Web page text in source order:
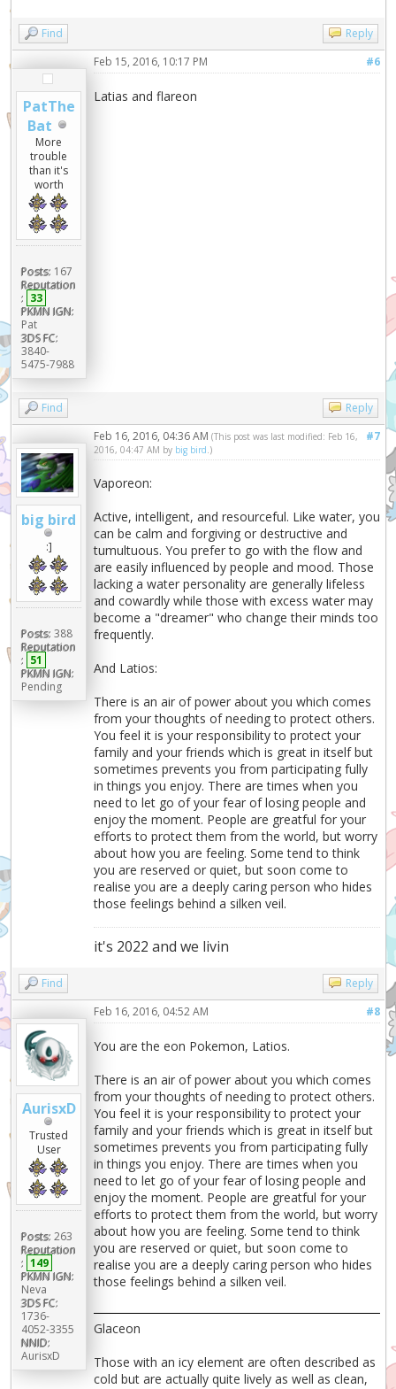
Find Reply
PatThe
Bat
More
trouble
than it's
worth
Posts: 167
Reputation
: 33
PKMN IGN:
Pat
3DS FC:
3840-
5475-7988
#6
Feb 15, 2016, 10:17 PM
Latias and flareon
Find Reply
big bird
:]
Posts: 388
Reputation
: 51
PKMN IGN:
Pending
#7
Feb 16, 2016, 04:36 AM(This post was last modified: Feb 16,
2016, 04:47 AM by big bird .)
Vaporeon:
Active, intelligent, and resourceful. Like water, you
can be calm and forgiving or destructive and
tumultuous. You prefer to go with the flow and
are easily influenced by people and mood. Those
lacking a water personality are generally lifeless
and cowardly while those with excess water may
become a "dreamer" who change their minds too
frequently.
And Latios:
There is an air of power about you which comes
from your thoughts of needing to protect others.
You feel it is your responsibility to protect your
family and your friends which is great in itself but
sometimes prevents you from participating fully
in things you enjoy. There are times when you
need to let go of your fear of losing people and
enjoy the moment. People are greatful for your
efforts to protect them from the world, but worry
about how you are feeling. Some tend to think
you are reserved or quiet, but soon come to
realise you are a deeply caring person who hides
those feelings behind a silken veil.
it's 2022 and we livin
Find Reply
AurisxD
Trusted
User
Posts: 263
Reputation
: 149
PKMN IGN:
Neva
3DS FC:
1736-
4052-3355
NNID:
AurisxD
#8
Feb 16, 2016, 04:52 AM
You are the eon Pokemon, Latios.
There is an air of power about you which comes
from your thoughts of needing to protect others.
You feel it is your responsibility to protect your
family and your friends which is great in itself but
sometimes prevents you from participating fully
in things you enjoy. There are times when you
need to let go of your fear of losing people and
enjoy the moment. People are greatful for your
efforts to protect them from the world, but worry
about how you are feeling. Some tend to think
you are reserved or quiet, but soon come to
realise you are a deeply caring person who hides
those feelings behind a silken veil.
Glaceon
Those with an icy element are often described as
cold but are actually quite lively as well as clean,